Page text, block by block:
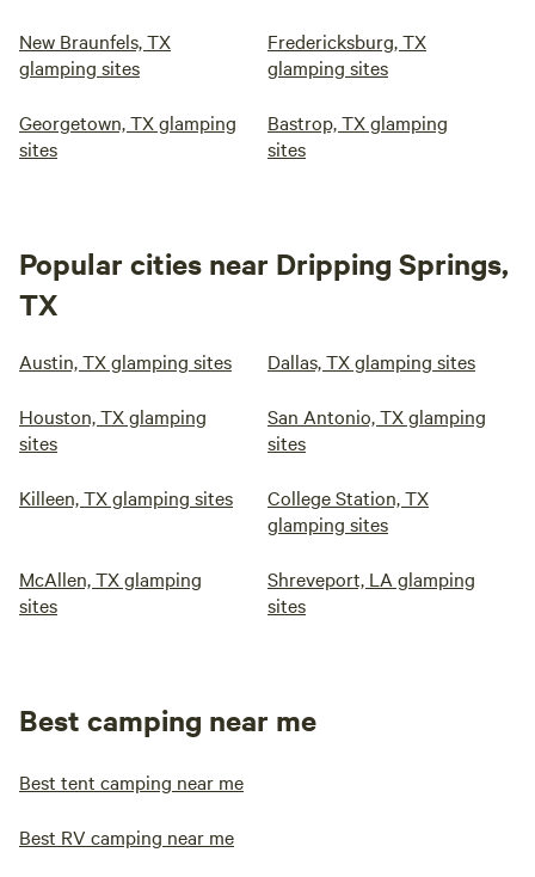
New Braunfels, TX
glamping sites
Fredericksburg, TX
glamping sites
Georgetown, TX glamping
sites
Bastrop, TX glamping
sites
Popular cities near Dripping Springs,
TX
Austin, TX glamping sites Dallas, TX glamping sites
Houston, TX glamping
sites
San Antonio, TX glamping
sites
Killeen, TX glamping sites
College Station, TX
glamping sites
McAllen, TX glamping
sites
Shreveport, LA glamping
sites
Best camping near me
Best tent camping near me
Best RV camping near me